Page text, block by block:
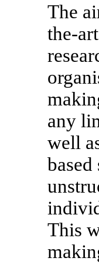
The
the-
any
well
This